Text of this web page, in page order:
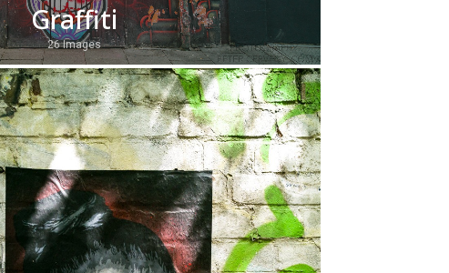
Graffiti
26 Images